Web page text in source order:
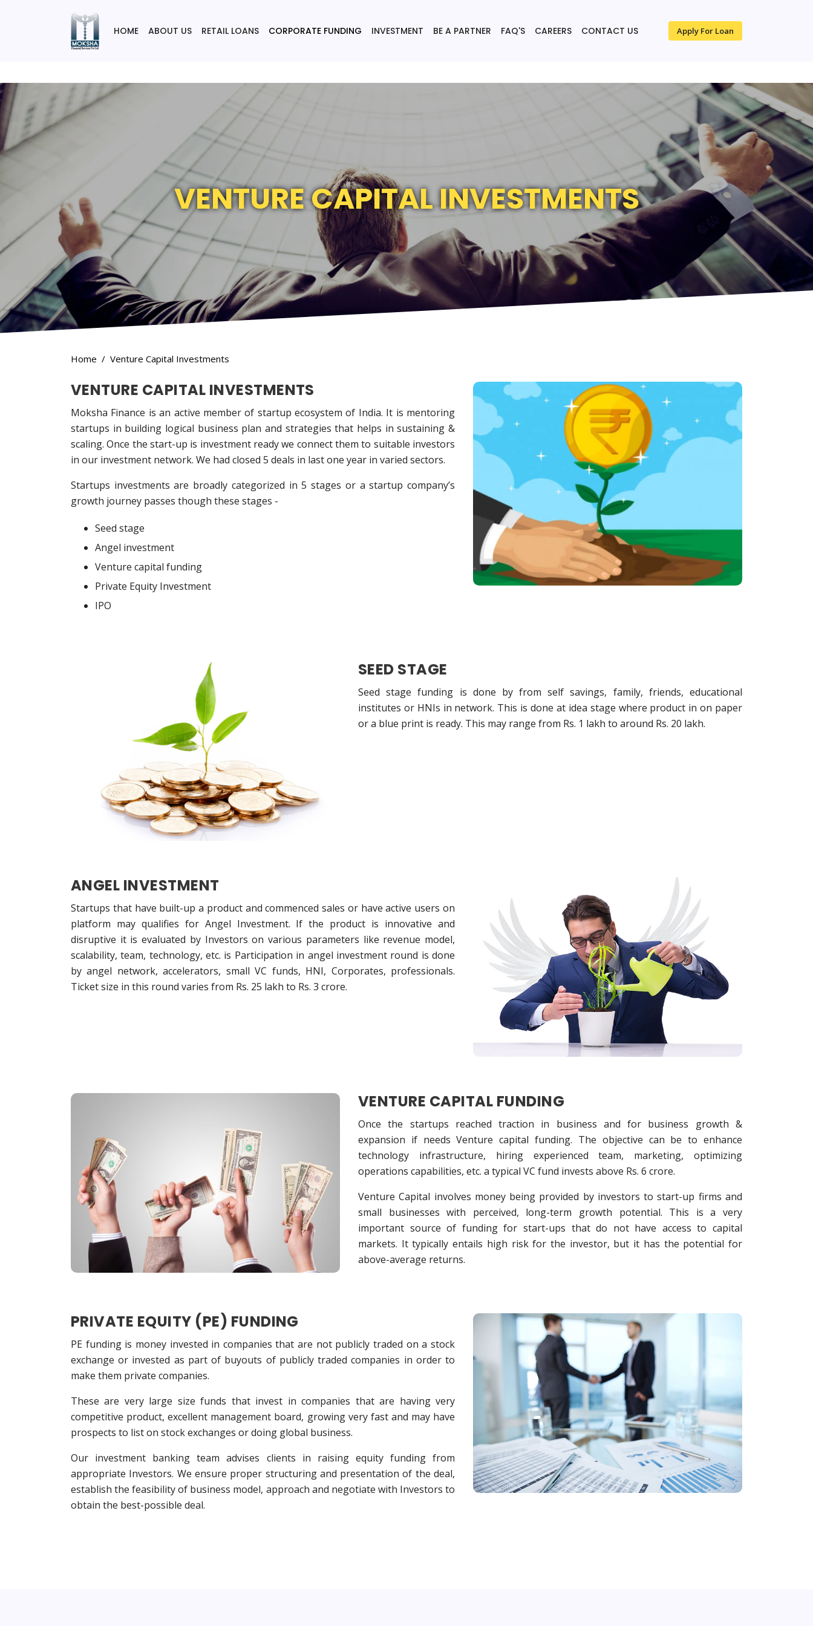
HOME ABOUT US RETAIL LOANS CORPORATE FUNDING INVESTMENT BE A PARTNER FAQ'S CAREERS CONTACT US Apply For Loan
VENTURE CAPITAL INVESTMENTS
Home Venture Capital Investments
VENTURE CAPITAL INVESTMENTS
Moksha Finance is an active member of startup ecosystem of India. It is mentoring
startups in building logical business plan and strategies that helps in sustaining &
scaling. Once the start-up is investment ready we connect them to suitable investors
in our investment network. We had closed 5 deals in last one year in varied sectors.
Startups investments are broadly categorized in 5 stages or a startup company’s
growth journey passes though these stages -
Seed stage
Angel investment
Venture capital funding
Private Equity Investment
IPO
SEED STAGE
Seed stage funding is done by from self savings, family, friends, educational
institutes or HNIs in network. This is done at idea stage where product in on paper
or a blue print is ready. This may range from Rs. 1 lakh to around Rs. 20 lakh.
ANGEL INVESTMENT
Startups that have built-up a product and commenced sales or have active users on
platform may qualifies for Angel Investment. If the product is innovative and
disruptive it is evaluated by Investors on various parameters like revenue model,
scalability, team, technology, etc. is Participation in angel investment round is done
by angel network, accelerators, small VC funds, HNI, Corporates, professionals.
Ticket size in this round varies from Rs. 25 lakh to Rs. 3 crore.
VENTURE CAPITAL FUNDING
Once the startups reached traction in business and for business growth &
expansion if needs Venture capital funding. The objective can be to enhance
technology infrastructure, hiring experienced team, marketing, optimizing
operations capabilities, etc. a typical VC fund invests above Rs. 6 crore.
Venture Capital involves money being provided by investors to start-up firms and
small businesses with perceived, long-term growth potential. This is a very
important source of funding for start-ups that do not have access to capital
markets. It typically entails high risk for the investor, but it has the potential for
above-average returns.
PRIVATE EQUITY (PE) FUNDING
PE funding is money invested in companies that are not publicly traded on a stock
exchange or invested as part of buyouts of publicly traded companies in order to
make them private companies.
These are very large size funds that invest in companies that are having very
competitive product, excellent management board, growing very fast and may have
prospects to list on stock exchanges or doing global business.
Our investment banking team advises clients in raising equity funding from
appropriate Investors. We ensure proper structuring and presentation of the deal,
establish the feasibility of business model, approach and negotiate with Investors to
obtain the best-possible deal.